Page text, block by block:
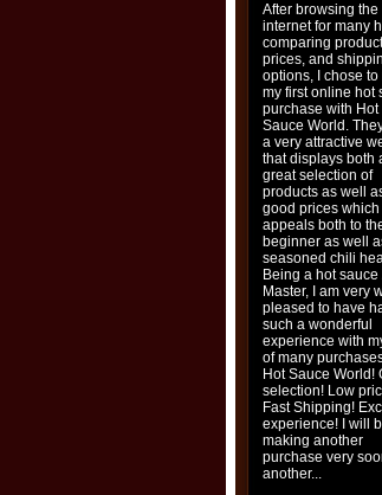
After browsing the
internet for many
comparing
prices, and
options, I chose to
my first online hot
purchase with Hot
Sauce World.
a very attractive
that displays both
great selection of
products as well
good prices which
appeals both to
beginner as well
seasoned chili
Being a hot sauce
Master, I am very
pleased to have
such a wonderful
experience with
of many
Hot Sauce World!
selection! Low
Fast Shipping!
experience! I will
making another
purchase very
another...